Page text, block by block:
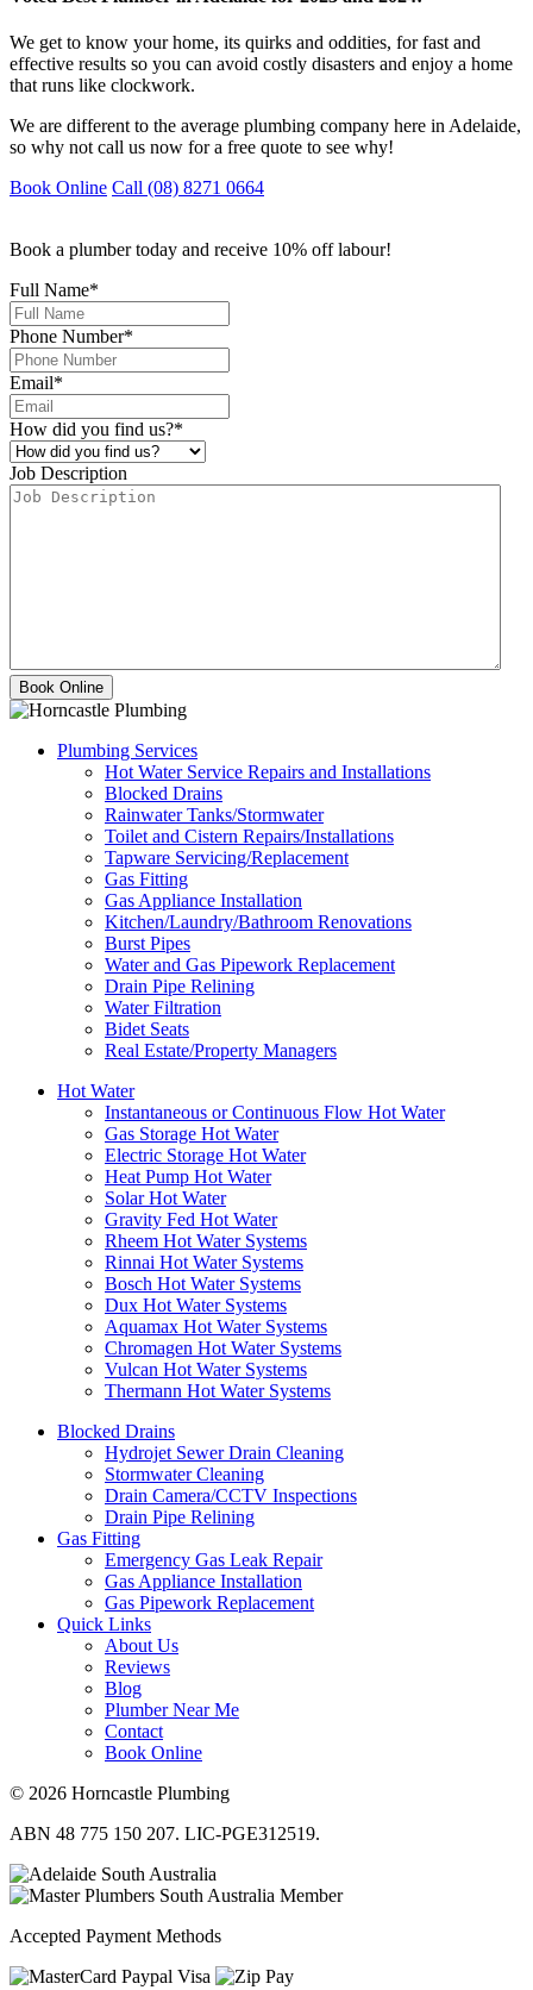
We get to know your home, its quirks and oddities, for fast and
effective results so you can avoid costly disasters and enjoy a home
that runs like clockwork.
We are different to the average plumbing company here in Adelaide,
so why not call us now for a free quote to see why!
Book Online Call (08) 8271 0664
Book a plumber today and receive 10% off labour!
Full Name*
Phone Number*
Email*
How did you find us?*
Job Description
Plumbing Services
Hot Water Service Repairs and Installations
Blocked Drains
Rainwater Tanks/Stormwater
Toilet and Cistern Repairs/Installations
Tapware Servicing/Replacement
Gas Fitting
Gas Appliance Installation
Kitchen/Laundry/Bathroom Renovations
Burst Pipes
Water and Gas Pipework Replacement
Drain Pipe Relining
Water Filtration
Bidet Seats
Real Estate/Property Managers
Hot Water
Instantaneous or Continuous Flow Hot Water
Gas Storage Hot Water
Electric Storage Hot Water
Heat Pump Hot Water
Solar Hot Water
Gravity Fed Hot Water
Rheem Hot Water Systems
Rinnai Hot Water Systems
Bosch Hot Water Systems
Dux Hot Water Systems
Aquamax Hot Water Systems
Chromagen Hot Water Systems
Vulcan Hot Water Systems
Thermann Hot Water Systems
Blocked Drains
Hydrojet Sewer Drain Cleaning
Stormwater Cleaning
Drain Camera/CCTV Inspections
Drain Pipe Relining
Gas Fitting
Emergency Gas Leak Repair
Gas Appliance Installation
Gas Pipework Replacement
Quick Links
About Us
Reviews
Blog
Plumber Near Me
Contact
Book Online
© 2026 Horncastle Plumbing
ABN 48 775 150 207. LIC-PGE312519.
Accepted Payment Methods